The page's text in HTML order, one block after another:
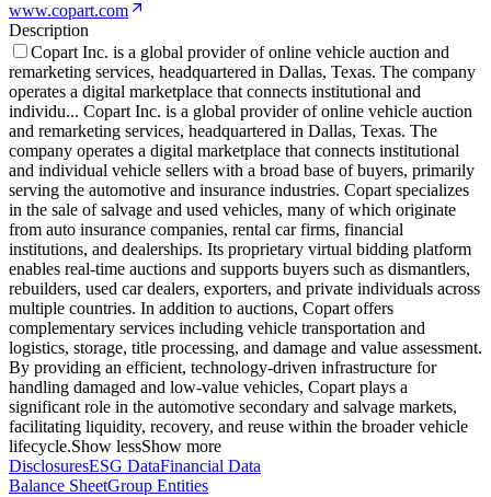
www.copart.com
Description
Copart Inc. is a global provider of online vehicle auction and
remarketing services, headquartered in Dallas, Texas. The company
operates a digital marketplace that connects institutional and
individu... Copart Inc. is a global provider of online vehicle auction
and remarketing services, headquartered in Dallas, Texas. The
company operates a digital marketplace that connects institutional
and individual vehicle sellers with a broad base of buyers, primarily
serving the automotive and insurance industries. Copart specializes
in the sale of salvage and used vehicles, many of which originate
from auto insurance companies, rental car firms, financial
institutions, and dealerships. Its proprietary virtual bidding platform
enables real-time auctions and supports buyers such as dismantlers,
rebuilders, used car dealers, exporters, and private individuals across
multiple countries. In addition to auctions, Copart offers
complementary services including vehicle transportation and
logistics, storage, title processing, and damage and value assessment.
By providing an efficient, technology-driven infrastructure for
handling damaged and low-value vehicles, Copart plays a
significant role in the automotive secondary and salvage markets,
facilitating liquidity, recovery, and reuse within the broader vehicle
lifecycle.Show lessShow more
DisclosuresESG DataFinancial Data
Balance SheetGroup Entities